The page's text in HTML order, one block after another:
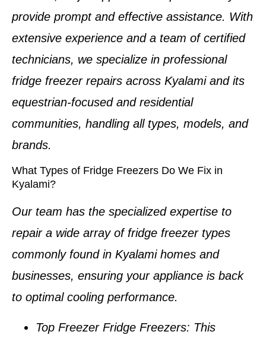
provide prompt and effective assistance. With
extensive experience and a team ofcertified
technicians, we specialize in professional
fridge freezer repairs across Kyalamiand its
equestrian-focused and residential
communities, handling all types, models, and
brands.
What Types of Fridge Freezers Do We Fix in
Kyalami?
Our team has the specialized expertise to
repair a wide array of fridge freezer types
commonly found in Kyalami homes and
businesses, ensuring your appliance is back
to optimal cooling performance.
Top Freezer Fridge Freezers: This